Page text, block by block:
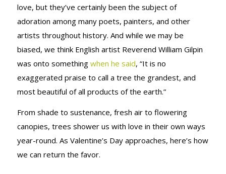
THIS
VALENTINE’S
SEASON
love, but they’ve certainly been the subject of
adoration among many poets, painters, and other
artists throughout history. And while we may be
biased, we think English artist Reverend William Gilpin
was onto something when he said, “It is no
exaggerated praise to call a tree the grandest, and
most beautiful of all products of the earth.”
From shade to sustenance, fresh air to flowering
canopies, trees shower us with love in their own ways
year-round. As Valentine’s Day approaches, here’s how
we can return the favor.